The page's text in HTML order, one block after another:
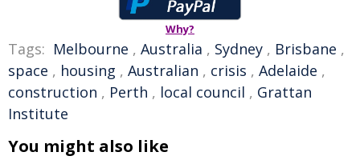
Why?
Tags: Melbourne , Australia , Sydney , Brisbane ,
space , housing , Australian , crisis , Adelaide ,
construction , Perth , local council , Grattan
Institute
You might also like